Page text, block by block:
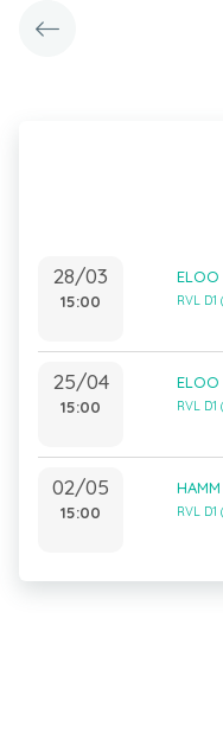
28/03
15:00
ELOO
RVL
25/04
15:00
ELOO
RVL
02/05
15:00 RVL